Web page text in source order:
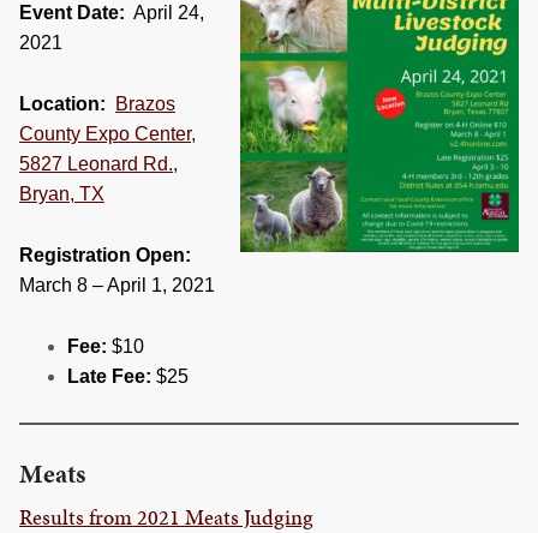
Event Date: April 24,
2021
Location:
Brazos
County Expo Center,
5827 Leonard Rd.,
Bryan, TX
Registration Open:
March 8 – April 1, 2021
Fee: $10
Late Fee: $25
Meats
Results from 2021 Meats Judging